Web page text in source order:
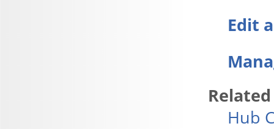
Edit
Hub